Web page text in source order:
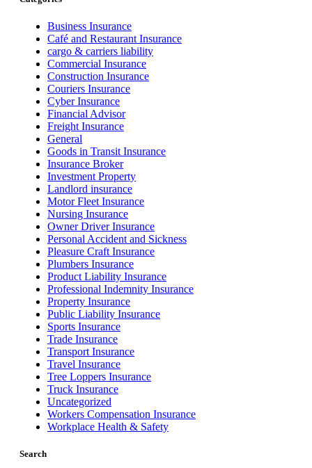
Business Insurance
Café and Restaurant Insurance
cargo & carriers liability
Commercial Insurance
Construction Insurance
Couriers Insurance
Cyber Insurance
Financial Advisor
Freight Insurance
General
Goods in Transit Insurance
Insurance Broker
Investment Property
Landlord insurance
Motor Fleet Insurance
Nursing Insurance
Owner Driver Insurance
Personal Accident and Sickness
Pleasure Craft Insurance
Plumbers Insurance
Product Liability Insurance
Professional Indemnity Insurance
Property Insurance
Public Liability Insurance
Sports Insurance
Trade Insurance
Transport Insurance
Travel Insurance
Tree Loppers Insurance
Truck Insurance
Uncategorized
Workers Compensation Insurance
Workplace Health & Safety
Search